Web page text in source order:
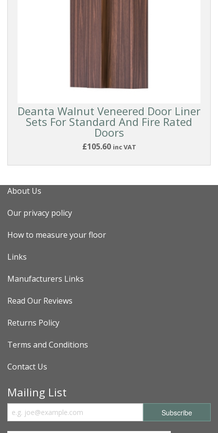
Deanta Walnut Veneered Door Liner
Sets For Standard And Fire Rated
Doors
£105.60 inc VAT
About Us
Our privacy policy
How to measure your floor
Links
Manufacturers Links
Read Our Reviews
Returns Policy
Terms and Conditions
Contact Us
Mailing List